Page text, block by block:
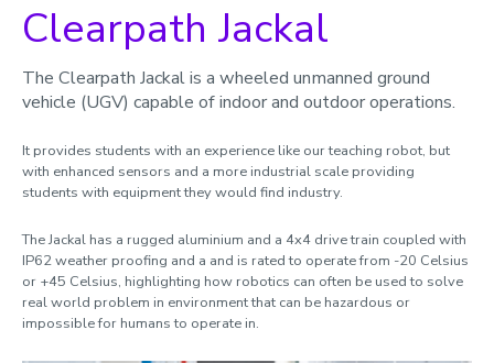
Imaging laser scanner
QTRobot
Immersive Virtual Reality
Proto Hologram
Anatomage Table
Clearpath Jackal
Artec Leo 3D scanner
Clearpath Jackal
The Clearpath Jackal is a wheeled unmanned ground
vehicle (UGV) capable of indoor and outdoor operations.
It provides students with an experience like our teaching robot, but
with enhanced sensors and a more industrial scale providing
students with equipment they would find industry.
The Jackal has a rugged aluminium and a 4x4 drive train coupled with
IP62 weather proofing and a and is rated to operate from -20 Celsius
or +45 Celsius, highlighting how robotics can often be used to solve
real world problem in environment that can be hazardous or
impossible for humans to operate in.